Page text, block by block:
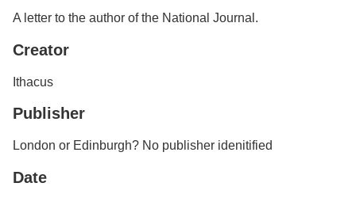
o
f
u
l
h
Search
Exhibits
A letter to the author of the National Journal.
Creator
Ithacus
Publisher
London or Edinburgh? No publisher idenitified
Date